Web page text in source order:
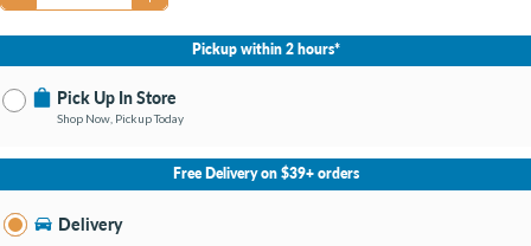
Pickup within 2 hours*
Pick Up In Store
Shop Now, Pickup Today
No Store Selected
Select Store
Change Store
Free Delivery on $39+ orders
Delivery